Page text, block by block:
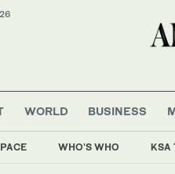
WHO'S WHO KSA
WORLD BUSINESS